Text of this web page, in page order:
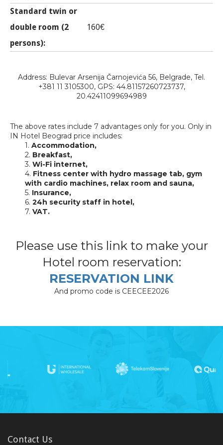
Standard twin or
double room (2
persons):
160€
Address: Bulevar Arsenija Čarnojevića 56, Belgrade, Tel.
+381 11 3105300, GPS: 44.81157260723737,
20.42411099694989
The above rates include 7 advantages only for you. Only in
IN Hotel Beograd price includes:
1. Accommodation,
2. Breakfast,
3. Wi-Fi internet,
4. Fitness center with hydro massage tab, gym
with cardio machines, relax room and sauna,
5. Insurance,
6. 24h security staff in hotel,
7. VAT.
Please use this link to make your
Hotel room reservation:
RESERVATION LINK
And promo code is CEECEE2026
Contact Us